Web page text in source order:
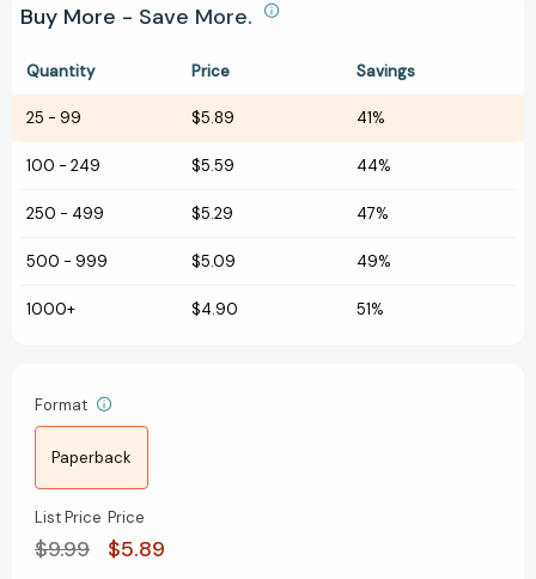
Buy More - Save More.
Quantity Price Savings
25 - 99 $5.89 41%
100 - 249 $5.59 44%
250 - 499 $5.29 47%
500 - 999 $5.09 49%
1000+ $4.90 51%
Format
Paperback
List Price
$9.99
Price
$5.89